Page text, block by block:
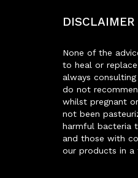
DISCLAIMER
None of the
to heal or
always
do not
whilst pregnant
not been
harmful bacteria
and those with
our products in a